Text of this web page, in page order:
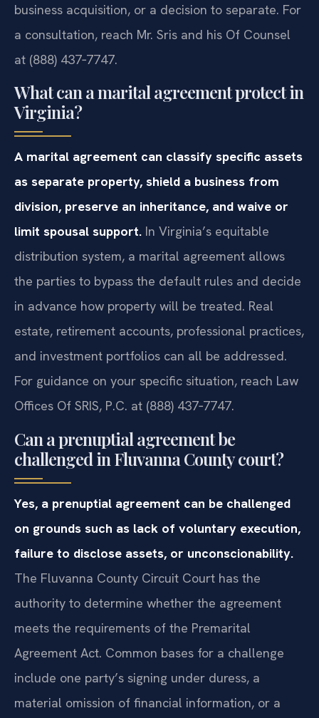
business acquisition, or a decision to separate. For
a consultation, reach Mr. Sris and his Of Counsel
at (888) 437‑7747.
What can a marital agreement protect in
Virginia?
A marital agreement can classify specific assets
as separate property, shield a business from
division, preserve an inheritance, and waive or
limit spousal support. In Virginia’s equitable
distribution system, a marital agreement allows
the parties to bypass the default rules and decide
in advance how property will be treated. Real
estate, retirement accounts, professional practices,
and investment portfolios can all be addressed.
For guidance on your specific situation, reach Law
Offices Of SRIS, P.C. at (888) 437‑7747.
Can a prenuptial agreement be
challenged in Fluvanna County court?
Yes, a prenuptial agreement can be challenged
on grounds such as lack of voluntary execution,
failure to disclose assets, or unconscionability.
The Fluvanna County Circuit Court has the
authority to determine whether the agreement
meets the requirements of the Premarital
Agreement Act. Common bases for a challenge
include one party’s signing under duress, a
material omission of financial information, or a